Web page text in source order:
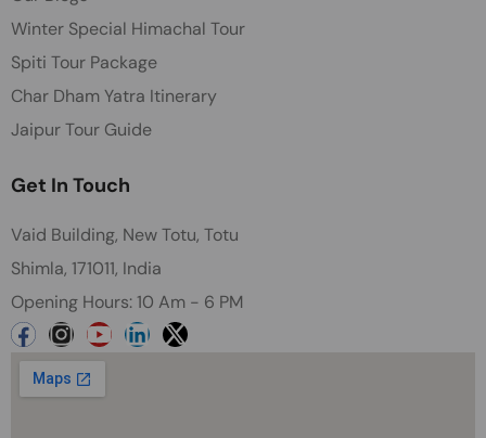
Winter Special Himachal Tour
Spiti Tour Package
Char Dham Yatra Itinerary
Jaipur Tour Guide
Get In Touch
Vaid Building, New Totu, Totu
Shimla, 171011, India
Opening Hours: 10 Am - 6 PM